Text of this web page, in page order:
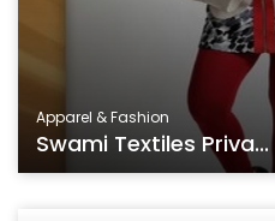
Apparel & Fashion
Swami Textiles Priva...